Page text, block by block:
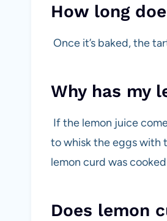
How long
Once it’s baked, the
Why has my
If the lemon juice
to whisk the eggs with
lemon curd was
Does lemon